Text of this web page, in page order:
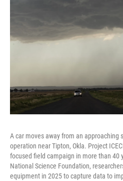
A car moves away from an approaching
operation near Tipton, Okla. Project
focused field campaign in more than 40
National Science Foundation,
equipment in 2025 to capture data to